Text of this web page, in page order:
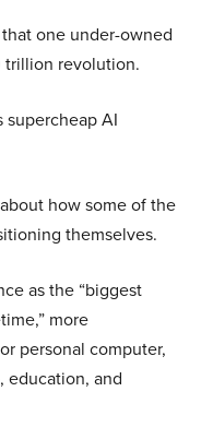
one under-owned
trillion revolution.
supercheap AI
how some of the
themselves.
as the “biggest
more
personal computer,
education, and